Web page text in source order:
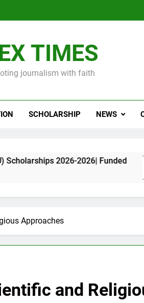
TIMES
journalism with faith
SCHOLARSHIP NEWS
2026-2026| Funded
Approaches
and